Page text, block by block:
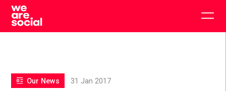
Skip
content
Our News 31 Jan 2017